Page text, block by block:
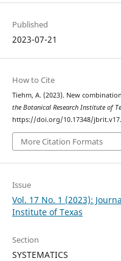
Published
2023-07-21
How to Cite
Tiehm, A. (2023). New
the Botanical Research Institute of
https://doi.org/10.17348/
More Citation Formats
Issue
Vol. 17 No. 1 (2023):
Institute of Texas
Section
SYSTEMATICS